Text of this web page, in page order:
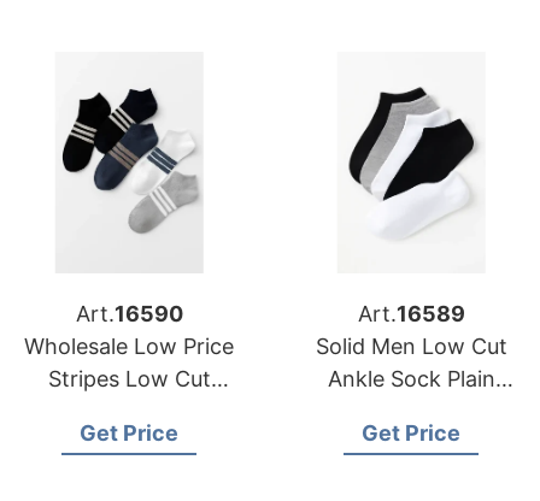
Art.16590
Wholesale Low Price
Stripes Low Cut
Short Socks Unisex
Get Price
Art.16589
Solid Men Low Cut
Ankle Sock Plain
Socks
Get Price